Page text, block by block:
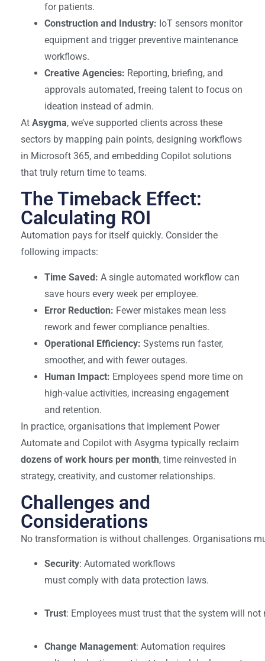
for patients.
Construction and Industry: IoT sensors monitor
equipment and trigger preventive maintenance
workflows.
Creative Agencies: Reporting, briefing, and
approvals automated, freeing talent to focus on
ideation instead of admin.
At Asygma, we’ve supported clients across these
sectors by mapping pain points, designing workflows
in Microsoft 365, and embedding Copilot solutions
that truly return time to teams.
The Timeback Effect:
Calculating ROI
Automation pays for itself quickly. Consider the
following impacts:
Time Saved: A single automated workflow can
save hours every week per employee.
Error Reduction: Fewer mistakes mean less
rework and fewer compliance penalties.
Operational Efficiency: Systems run faster,
smoother, and with fewer outages.
Human Impact: Employees spend more time on
high-value activities, increasing engagement
and retention.
In practice, organisations that implement Power
Automate and Copilot with Asygma typically reclaim
dozens of work hours per month, time reinvested in
strategy, creativity, and customer relationships.
Challenges and
Considerations
No transformation is without challenges. Organisations
Security: Automated workflows
must comply with data protection laws.
Trust: Employees must trust that the system will not
Change Management: Automation requires